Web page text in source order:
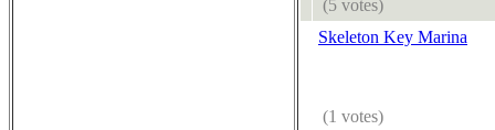
(5 votes)
Skeleton Key Marina
(1 votes)